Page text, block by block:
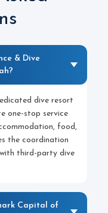
& Dive
dive resort
one-stop service
food,
the coordination
third-party dive
Capital of